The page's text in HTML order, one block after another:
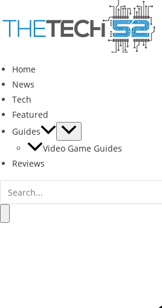
to
content
Home
News
Tech
Featured
Guides
Video Game Guides
Reviews
Search
for: